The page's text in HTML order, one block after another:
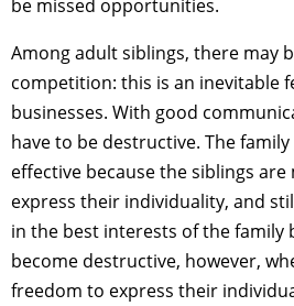
be missed opportunities.
Among adult siblings, there may
competition: this is an inevitable
businesses. With good
have to be destructive. The
effective because the siblings
express their individuality, and
in the best interests of the family
become destructive, however,
freedom to express their